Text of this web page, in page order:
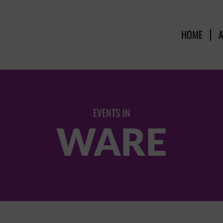
HOME
EVENTS IN
WARE